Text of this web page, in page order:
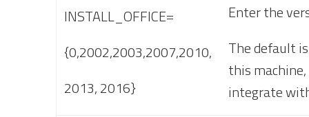
INSTALL_OFFICE=
{0,2002,2003,2007,2010,
2013, 2016}
Enter the
The default
this
integrate